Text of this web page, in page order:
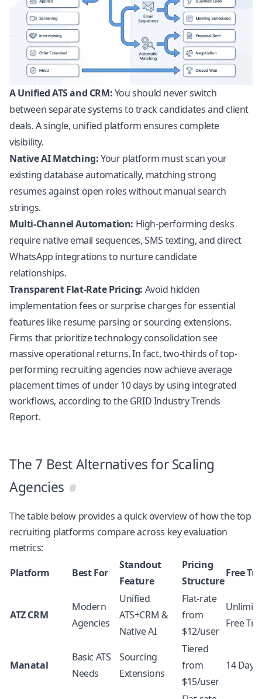
A Unified ATS and CRM:You should never switch
between separate systems to track candidates and client
deals. A single, unified platform ensures complete
visibility.
Native AI Matching:Your platform must scan your
existing database automatically, matching strong
resumes against open roles without manual search
strings.
Multi-Channel Automation: High-performing desks
require native email sequences, SMS texting, and direct
WhatsApp integrations to nurture candidate
relationships.
Transparent Flat-Rate Pricing: Avoid hidden
implementation fees or surprise charges for essential
features like resume parsing or sourcing extensions.
Firms that prioritize technology consolidation see
massive operational returns. In fact, two-thirds of top-
performing recruiting agencies now achieve average
placement times of under 10 days by using integrated
workflows, according to theGRID Industry Trends
Report.
The 7 Best Alternatives for Scaling
Agencies
The table below provides a quick overview of how the top
recruiting platforms compare across key evaluation
metrics:
Platform
Best For
Standout
Feature
Pricing
Structure
Free
ATZ CRM
Modern
Agencies
Unified
ATS+CRM &
Native AI
Flat-rate
from
$12/user
Free
Manatal
Basic ATS
Needs
Sourcing
Extensions
Tiered
from
$15/user
14 Days